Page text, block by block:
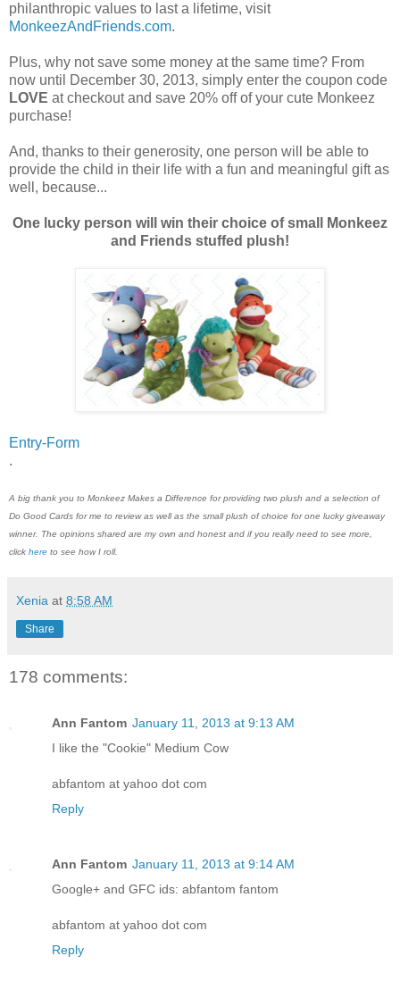
philanthropic values to last a lifetime, visit
MonkeezAndFriends.com.
Plus, why not save some money at the same time? From
now until December 30, 2013, simply enter the coupon code
LOVE at checkout and save 20% off of your cute Monkeez
purchase!
And, thanks to their generosity, one person will be able to
provide the child in their life with a fun and meaningful gift as
well, because...
One lucky person will win their choice of small Monkeez
and Friends stuffed plush!
Entry-Form
.
A big thank you to Monkeez Makes a Difference for providing two plush and a selection of
Do Good Cards for me to review as well as the small plush of choice for one lucky giveaway
winner. The opinions shared are my own and honest and if you really need to see more,
click here to see how I roll.
Xenia at 8:58 AM
Share
178 comments:
Ann Fantom January 11, 2013 at 9:13 AM
I like the "Cookie" Medium Cow
abfantom at yahoo dot com
Reply
Ann Fantom January 11, 2013 at 9:14 AM
Google+ and GFC ids: abfantom fantom
abfantom at yahoo dot com
Reply